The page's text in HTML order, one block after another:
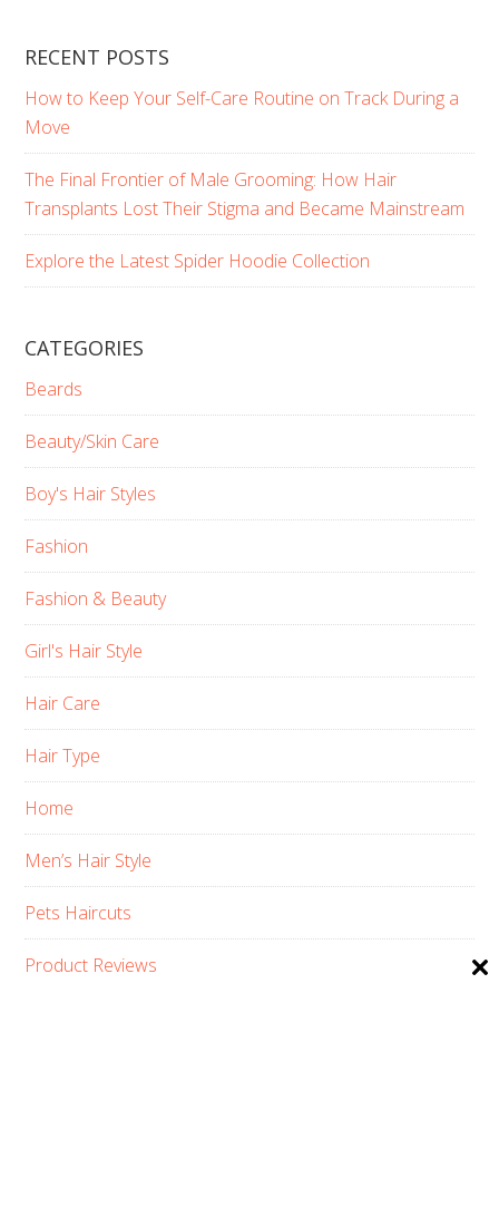
RECENT POSTS
How to Keep Your Self-Care Routine on Track During a
Move
The Final Frontier of Male Grooming: How Hair
Transplants Lost Their Stigma and Became Mainstream
Explore the Latest Spider Hoodie Collection
CATEGORIES
Beards
Beauty/Skin Care
Boy's Hair Styles
Fashion
Fashion & Beauty
Girl's Hair Style
Hair Care
Hair Type
Home
Men’s Hair Style
Pets Haircuts
Product Reviews